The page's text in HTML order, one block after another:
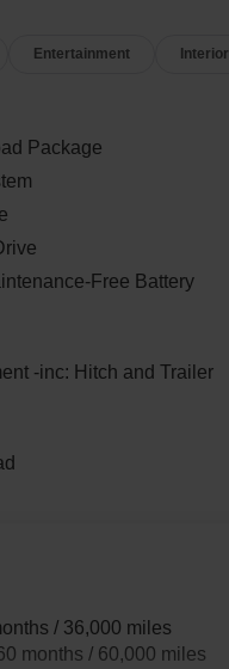
Entertainment Interior
Package
Free Battery
-inc: Hitch and Trailer
/ 36,000 miles
months / 60,000 miles